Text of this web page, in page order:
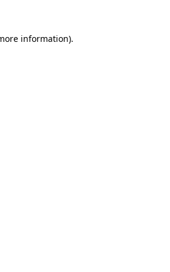
information).